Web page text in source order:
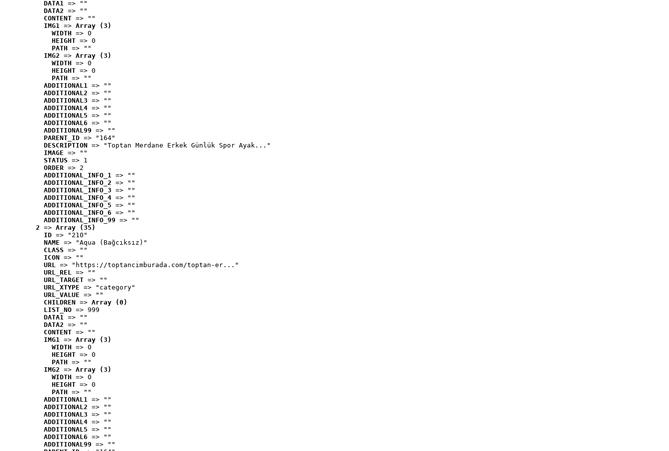
DATA1 => ""
DATA2 => ""
CONTENT => ""
IMG1 => Array (3)
WIDTH => 0
HEIGHT => 0
PATH => ""
IMG2 => Array (3)
WIDTH => 0
HEIGHT => 0
PATH => ""
ADDITIONAL1 => ""
ADDITIONAL2 => ""
ADDITIONAL3 => ""
ADDITIONAL4 => ""
ADDITIONAL5 => ""
ADDITIONAL6 => ""
ADDITIONAL99 => ""
PARENT_ID => "164"
DESCRIPTION => "Toptan Merdane Erkek Günlük Spor Ayak..."
IMAGE => ""
STATUS => 1
ORDER => 2
ADDITIONAL_INFO_1 => ""
ADDITIONAL_INFO_2 => ""
ADDITIONAL_INFO_3 => ""
ADDITIONAL_INFO_4 => ""
ADDITIONAL_INFO_5 => ""
ADDITIONAL_INFO_6 => ""
ADDITIONAL_INFO_99 => ""
2 => Array (35)
ID => "210"
NAME => "Aqua (Bağcıksız)"
CLASS => ""
ICON => ""
URL => "https://toptancimburada.com/toptan-er..."
URL_REL => ""
URL_TARGET => ""
URL_XTYPE => "category"
URL_VALUE => ""
CHILDREN => Array (0)
LIST_NO => 999
DATA1 => ""
DATA2 => ""
CONTENT => ""
IMG1 => Array (3)
WIDTH => 0
HEIGHT => 0
PATH => ""
IMG2 => Array (3)
WIDTH => 0
HEIGHT => 0
PATH => ""
ADDITIONAL1 => ""
ADDITIONAL2 => ""
ADDITIONAL3 => ""
ADDITIONAL4 => ""
ADDITIONAL5 => ""
ADDITIONAL6 => ""
ADDITIONAL99 => ""